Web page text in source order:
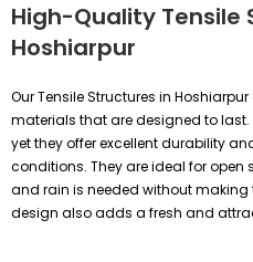
High-Quality Tensile
Hoshiarpur
Our Tensile Structures in
materials that are designed to last.
yet they offer excellent durability
conditions. They are ideal for open
and rain is needed without making
design also adds a fresh and